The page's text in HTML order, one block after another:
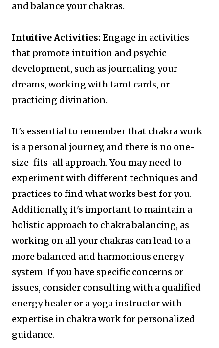
and balance your chakras.
Intuitive Activities: Engage in activities
that promote intuition and psychic
development, such as journaling your
dreams, working with tarot cards, or
practicing divination.
It's essential to remember that chakra work
is a personal journey, and there is no one-
size-fits-all approach. You may need to
experiment with different techniques and
practices to find what works best for you.
Additionally, it's important to maintain a
holistic approach to chakra balancing, as
working on all your chakras can lead to a
more balanced and harmonious energy
system. If you have specific concerns or
issues, consider consulting with a qualified
energy healer or a yoga instructor with
expertise in chakra work for personalized
guidance.